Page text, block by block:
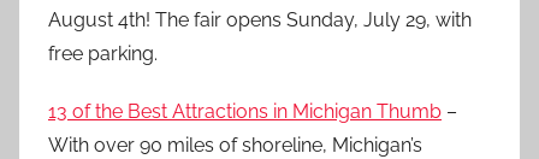
August 4th! The fair opens Sunday, July 29, with
free parking.
13 of the Best Attractions in Michigan Thumb –
With over 90 miles of shoreline, Michigan’s